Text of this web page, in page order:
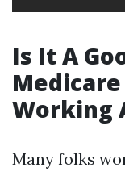
Is It A
Working
Many folks